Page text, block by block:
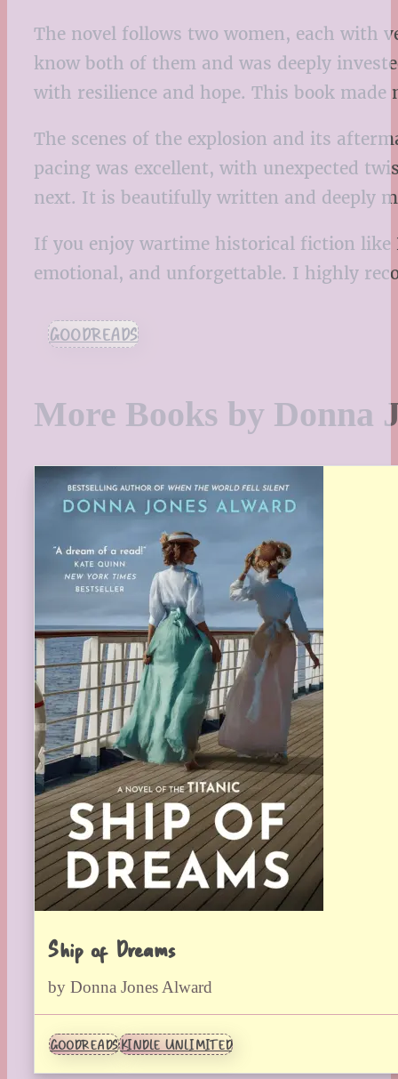
The novel follows two women, each with
know both of them and was deeply
with resilience and hope. This book
The scenes of the explosion and its
pacing was excellent, with unexpected
next. It is beautifully written and deeply
If you enjoy wartime historical fiction
emotional, and unforgettable. I highly
GOODREADS
More Books by Donna
Ship of Dreams
by Donna Jones Alward
GOODREADSKINDLE UNLIMITED